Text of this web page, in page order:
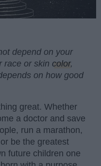
depend on your
race or skin color,
on how good
great. Whether
a doctor and save
run a marathon,
be the greatest
future children one